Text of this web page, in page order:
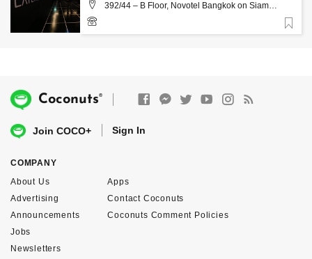
392/44 – B Floor, Novotel Bangkok on Siam
Square Rama 1 Rd. Pathumwan Bangkok 10330,
Bangkok
02-2528742
Coconuts®
Join COCO+ Sign In
COMPANY
About Us
Advertising
Announcements
Apps
Contact Coconuts
Coconuts Comment Policies
Jobs
Newsletters